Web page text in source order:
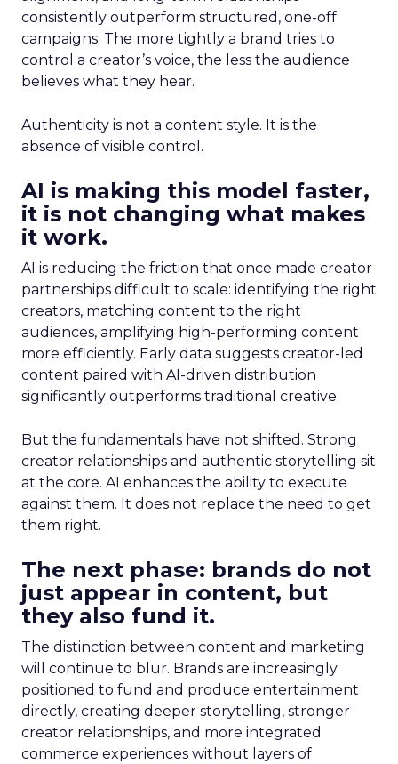
consistently outperform structured, one-off
campaigns. The more tightly a brand tries to
control a creator’s voice, the less the audience
believes what they hear.
Authenticity is not a content style. It is the
absence of visible control.
AI is making this model faster,
it is not changing what makes
it work.
AI is reducing the friction that once made creator
partnerships difficult to scale: identifying the right
creators, matching content to the right
audiences, amplifying high-performing content
more efficiently. Early data suggests creator-led
content paired with AI-driven distribution
significantly outperforms traditional creative.
But the fundamentals have not shifted. Strong
creator relationships and authentic storytelling sit
at the core. AI enhances the ability to execute
against them. It does not replace the need to get
them right.
The next phase: brands do not
just appear in content, but
they also fund it.
The distinction between content and marketing
will continue to blur. Brands are increasingly
positioned to fund and produce entertainment
directly, creating deeper storytelling, stronger
creator relationships, and more integrated
commerce experiences without layers of